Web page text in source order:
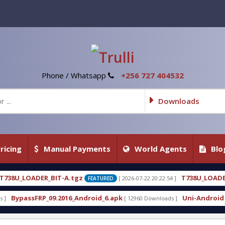
Phone / Whatsapp +256 727 404532
Downloads
Manual Payments World Agents
FEATURED [ 2026-07-22 20:22:54 ] T738U_LOADER_BIT-C FEATURED [
[ 12960 Downloads ] Uni-Android Tool 7.1 Latest Crack